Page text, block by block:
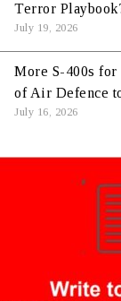
Terror
July 19, 2026
More S-400s
of Air Defence
July 16, 2026